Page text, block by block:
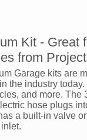
Kit - Great
from
Garage kits are
the industry
and more. The
hose plugs
a built-in valve